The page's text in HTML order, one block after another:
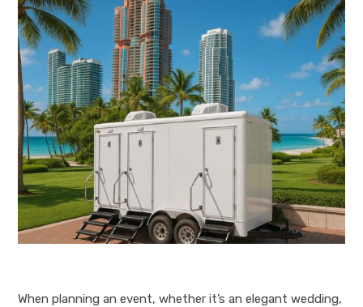
When planning an event, whether it’s an elegant wedding,